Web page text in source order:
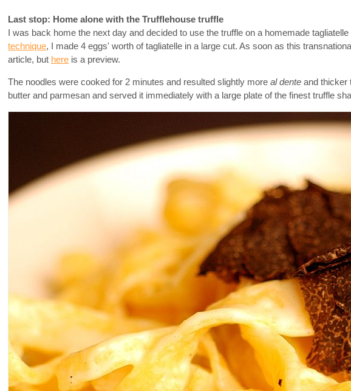
Last stop: Home alone with the Trufflehouse truffle
I was back home the next day and decided to use the truffle on a homemade
technique, I made 4 eggs' worth of tagliatelle in a large cut. As soon as this
article, but here is a preview.
The noodles were cooked for 2 minutes and resulted slightly more al dente and thicker
butter and parmesan and served it immediately with a large plate of the finest truffle